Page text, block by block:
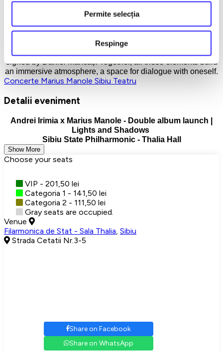
Permite selecția
Respinge
stage dialogue between Andrei Irimia's piano and Marius
Manole's voice.
The artistic core is amplified by the interventions of violinist
Răzvan Păun and cellist Thibault Solórzano, in a show that
combines music, minimalist dramaturgy and a light design
signed by Daniel Mancaș. Together, all these elements build
an immersive atmosphere, a space for dialogue with oneself.
Concerte Marius Manole Sibiu Teatru
Detalii eveniment
Andrei Irimia x Marius Manole - Double album launch |
Lights and Shadows
Sibiu State Philharmonic - Thalia Hall
Show More
Choose your seats
VIP - 201,50 lei
Categoria 1 - 141,50 lei
Categoria 2 - 111,50 lei
Gray seats are occupied.
Venue
Filarmonica de Stat - Sala Thalia Sibiu
Strada Cetatii Nr.3-5
Share on Facebook
Share on WhatsApp